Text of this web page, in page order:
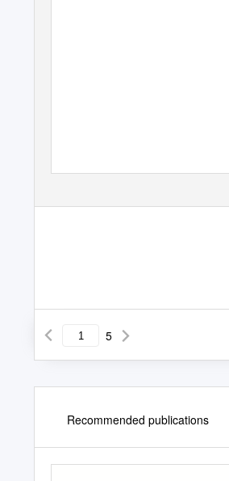
5
Recommended publications